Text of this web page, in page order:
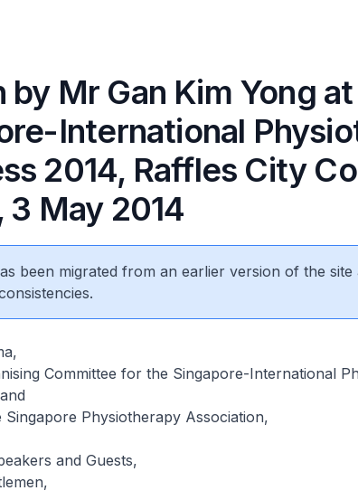
by Mr Gan Kim Yong
International
2014, Raffles City
3 May 2014
been migrated from an earlier version of the site
Committee for the Singapore-International
Singapore Physiotherapy Association,
and Guests,